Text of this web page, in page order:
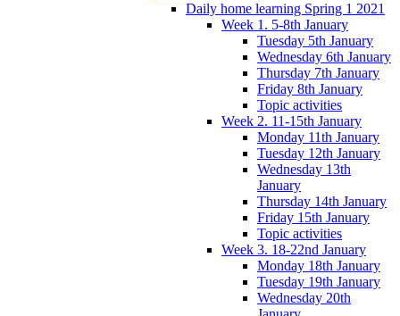
Daily home learning Spring 1 2021
Week 1. 5-8th January
Tuesday 5th January
Wednesday 6th January
Thursday 7th January
Friday 8th January
Topic activities
Week 2. 11-15th January
Monday 11th January
Tuesday 12th January
Wednesday 13th
January
Thursday 14th January
Friday 15th January
Topic activities
Week 3. 18-22nd January
Monday 18th January
Tuesday 19th January
Wednesday 20th